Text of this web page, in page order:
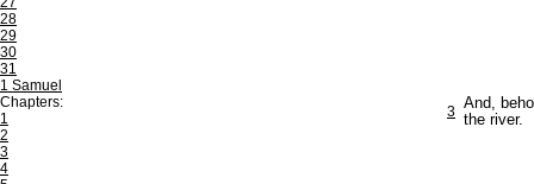
28
29
30
31
1 Samuel
Chapters:
1
2
3
4
3 And,
the river.